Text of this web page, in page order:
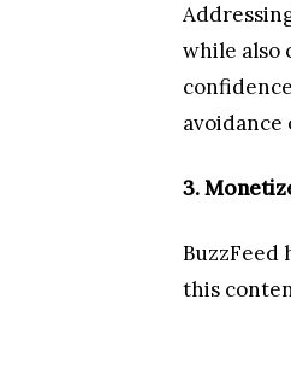
while also
3.
BuzzFeed
this